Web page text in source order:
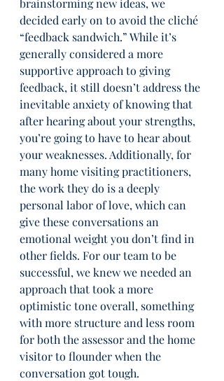
brainstorming new ideas, we
decided early on to avoid the cliché
“feedback sandwich.” While it’s
generally considered a more
supportive approach to giving
feedback, it still doesn’t address the
inevitable anxiety of knowing that
after hearing about your strengths,
you’re going to have to hear about
your weaknesses. Additionally, for
many home visiting practitioners,
the work they do is a deeply
personal labor of love, which can
give these conversations an
emotional weight you don’t find in
other fields. For our team to be
successful, we knew we needed an
approach that took a more
optimistic tone overall, something
with more structure and less room
for both the assessor and the home
visitor to flounder when the
conversation got tough.